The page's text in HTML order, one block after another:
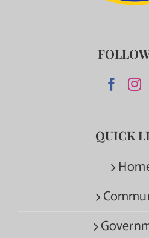
QUICK